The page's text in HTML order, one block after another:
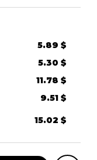
5.89 $
5.30 $
11.78 $
9.51 $
15.02 $